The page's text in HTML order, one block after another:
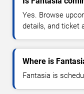
Yes. Browse
details, and ticket
Where is
Fantasia is